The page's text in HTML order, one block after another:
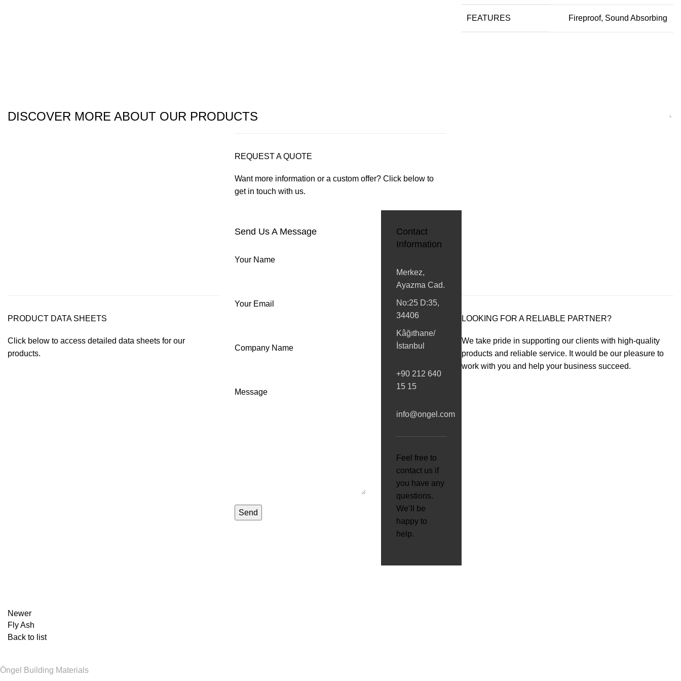
FEATURES Fireproof, Sound Absorbing
DISCOVER MORE ABOUT OUR PRODUCTS
PRODUCT DATA SHEETS
Click below to access detailed data sheets for our
products.
REQUEST A QUOTE
Want more information or a custom offer? Click below to
get in touch with us.
Send Us A Message
Your Name
Your Email
Company Name
Message
Contact
Information
Merkez,
Ayazma Cad.
No:25 D:35,
34406
Kâğıthane/
İstanbul
+90 212 640
15 15
info@ongel.com
Feel free to
contact us if
you have any
questions.
We’ll be
happy to
help.
LOOKING FOR A RELIABLE PARTNER?
We take pride in supporting our clients with high-quality
products and reliable service. It would be our pleasure to
work with you and help your business succeed.
Newer
Fly Ash
Back to list
Öngel Building Materials